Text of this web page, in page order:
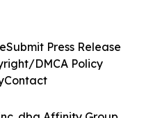
Submit Press Release
DMCA Policy
Contact